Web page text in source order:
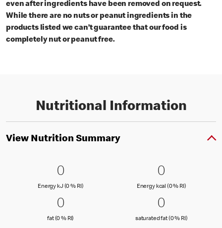
even after ingredients have been removed on request.
While there are no nuts or peanut ingredients in the
products listed we can’t guarantee that our food is
completely nut or peanut free.
Nutritional Information
View Nutrition Summary
0 Energy kJ (0 % RI)
00
Energy kJ (0 % RI)Energy kJ (0 % Reference Intake)
0 Energy
00
Energy kcal (0 % RI)Energy kcal
0 fat (0 % RI)
00
fat (0 % RI) fat (0 % Reference Intake)
0
00
saturated fat (0 % RI)saturated fat